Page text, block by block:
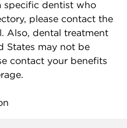
specific dentist who
please contact the
Also, dental treatment
States may not be
contact your benefits